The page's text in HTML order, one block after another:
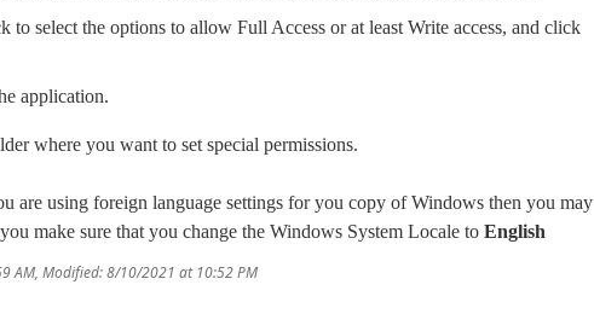
to select the options to allow Full Access or at least Write access, and click
application.
where you want to set special permissions.
are using foreign language settings for you copy of Windows then you may
make sure that you change the Windows System Locale to English
AM, Modified: 8/10/2021 at 10:52 PM